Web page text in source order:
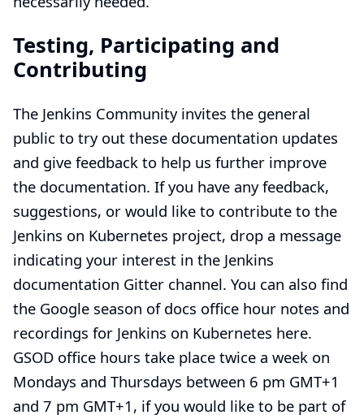
Testing, Participating and
Contributing
The Jenkins Community invites the general
public to try out these documentation updates
and give feedback to help us further improve
the documentation. If you have any feedback,
suggestions, or would like to contribute to the
Jenkins on Kubernetes project, drop a message
indicating your interest in the Jenkins
documentation Gitter channel. You can also find
the Google season of docs office hour notes and
recordings for Jenkins on Kubernetes here.
GSOD office hours take place twice a week on
Mondays and Thursdays between 6 pm GMT+1
and 7 pm GMT+1, if you would like to be part of